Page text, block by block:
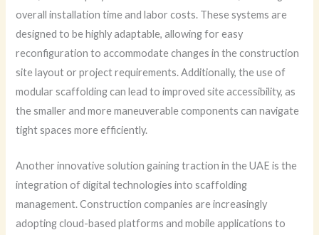
overall installation time and labor costs. These systems are
designed to be highly adaptable, allowing for easy
reconfiguration to accommodate changes in the construction
site layout or project requirements. Additionally, the use of
modular scaffolding can lead to improved site accessibility, as
the smaller and more maneuverable components can navigate
tight spaces more efficiently.
Another innovative solution gaining traction in the UAE is the
integration of digital technologies into scaffolding
management. Construction companies are increasingly
adopting cloud-based platforms and mobile applications to